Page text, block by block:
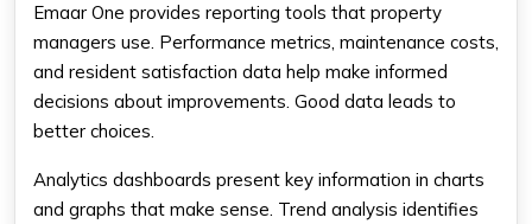
Emaar One provides reporting tools that property
managers use. Performance metrics, maintenance costs,
and resident satisfaction data help make informed
decisions about improvements. Good data leads to
better choices.
Analytics dashboards present key information in charts
and graphs that make sense. Trend analysis identifies